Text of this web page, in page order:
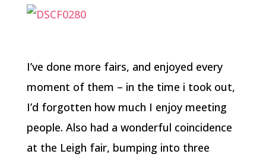
I’ve done more fairs, and enjoyed every
moment of them – in the time i took out,
I’d forgotten how much I enjoy meeting
people. Also had a wonderful coincidence
at the Leigh fair, bumping into three